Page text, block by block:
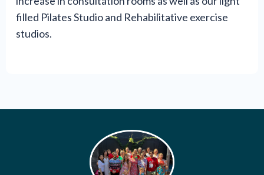
filled Pilates Studio and Rehabilitative exercise
studios.